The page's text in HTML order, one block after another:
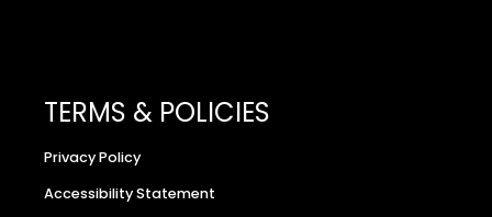
TERMS & POLICIES
Privacy Policy
Accessibility Statement